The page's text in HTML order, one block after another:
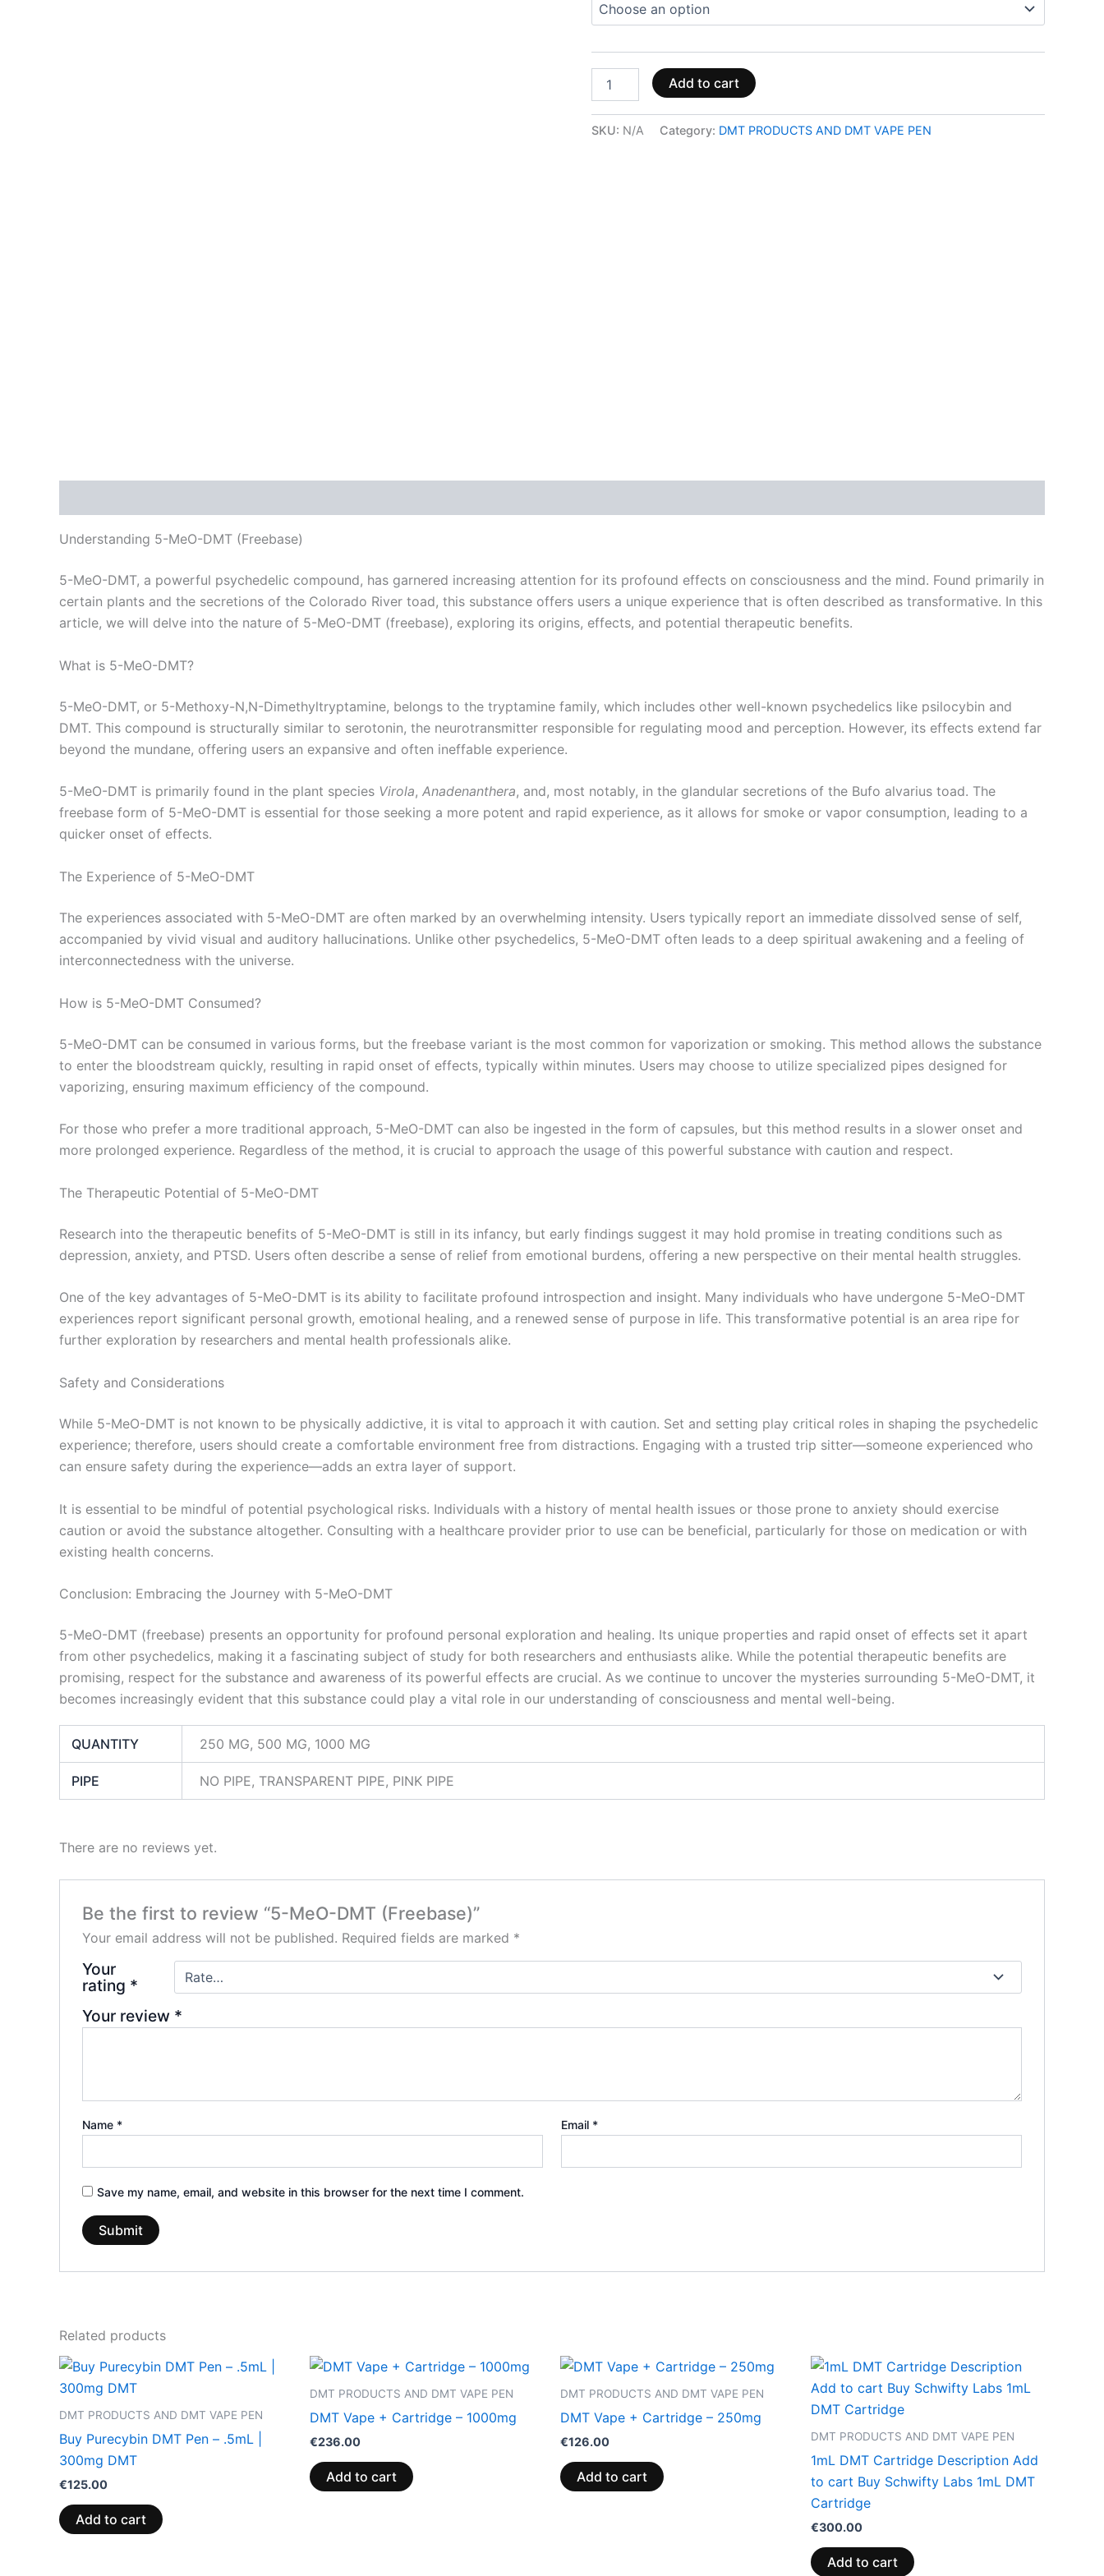
Add to cart
SKU: N/A Category: DMT PRODUCTS AND DMT VAPE PEN
Understanding 5-MeO-DMT (Freebase)
5-MeO-DMT, a powerful psychedelic compound, has garnered increasing attention for its profound effects on consciousness and the mind. Found primarily in
certain plants and the secretions of the Colorado River toad, this substance offers users a unique experience that is often described as transformative. In this
article, we will delve into the nature of 5-MeO-DMT (freebase), exploring its origins, effects, and potential therapeutic benefits.
What is 5-MeO-DMT?
5-MeO-DMT, or 5-Methoxy-N,N-Dimethyltryptamine, belongs to the tryptamine family, which includes other well-known psychedelics like psilocybin and
DMT. This compound is structurally similar to serotonin, the neurotransmitter responsible for regulating mood and perception. However, its effects extend far
beyond the mundane, offering users an expansive and often ineffable experience.
5-MeO-DMT is primarily found in the plant species Virola, Anadenanthera, and, most notably, in the glandular secretions of the Bufo alvarius toad. The
freebase form of 5-MeO-DMT is essential for those seeking a more potent and rapid experience, as it allows for smoke or vapor consumption, leading to a
quicker onset of effects.
The Experience of 5-MeO-DMT
The experiences associated with 5-MeO-DMT are often marked by an overwhelming intensity. Users typically report an immediate dissolved sense of self,
accompanied by vivid visual and auditory hallucinations. Unlike other psychedelics, 5-MeO-DMT often leads to a deep spiritual awakening and a feeling of
interconnectedness with the universe.
How is 5-MeO-DMT Consumed?
5-MeO-DMT can be consumed in various forms, but the freebase variant is the most common for vaporization or smoking. This method allows the substance
to enter the bloodstream quickly, resulting in rapid onset of effects, typically within minutes. Users may choose to utilize specialized pipes designed for
vaporizing, ensuring maximum efficiency of the compound.
For those who prefer a more traditional approach, 5-MeO-DMT can also be ingested in the form of capsules, but this method results in a slower onset and
more prolonged experience. Regardless of the method, it is crucial to approach the usage of this powerful substance with caution and respect.
The Therapeutic Potential of 5-MeO-DMT
Research into the therapeutic benefits of 5-MeO-DMT is still in its infancy, but early findings suggest it may hold promise in treating conditions such as
depression, anxiety, and PTSD. Users often describe a sense of relief from emotional burdens, offering a new perspective on their mental health struggles.
One of the key advantages of 5-MeO-DMT is its ability to facilitate profound introspection and insight. Many individuals who have undergone 5-MeO-DMT
experiences report significant personal growth, emotional healing, and a renewed sense of purpose in life. This transformative potential is an area ripe for
further exploration by researchers and mental health professionals alike.
Safety and Considerations
While 5-MeO-DMT is not known to be physically addictive, it is vital to approach it with caution. Set and setting play critical roles in shaping the psychedelic
experience; therefore, users should create a comfortable environment free from distractions. Engaging with a trusted trip sitter—someone experienced who
can ensure safety during the experience—adds an extra layer of support.
It is essential to be mindful of potential psychological risks. Individuals with a history of mental health issues or those prone to anxiety should exercise
caution or avoid the substance altogether. Consulting with a healthcare provider prior to use can be beneficial, particularly for those on medication or with
existing health concerns.
Conclusion: Embracing the Journey with 5-MeO-DMT
5-MeO-DMT (freebase) presents an opportunity for profound personal exploration and healing. Its unique properties and rapid onset of effects set it apart
from other psychedelics, making it a fascinating subject of study for both researchers and enthusiasts alike. While the potential therapeutic benefits are
promising, respect for the substance and awareness of its powerful effects are crucial. As we continue to uncover the mysteries surrounding 5-MeO-DMT, it
becomes increasingly evident that this substance could play a vital role in our understanding of consciousness and mental well-being.
QUANTITY 250 MG, 500 MG, 1000 MG
PIPE NO PIPE, TRANSPARENT PIPE, PINK PIPE
There are no reviews yet.
Be the first to review “5-MeO-DMT (Freebase)”
Your email address will not be published. Required fields are marked *
Your
rating *
Your review *
Name * Email *
Save my name, email, and website in this browser for the next time I comment.
Related products
DMT PRODUCTS AND DMT VAPE PEN
Buy Purecybin DMT Pen – .5mL |
300mg DMT
€125.00
Add to cart
DMT PRODUCTS AND DMT VAPE PEN
DMT Vape + Cartridge – 1000mg
€236.00
Add to cart
DMT PRODUCTS AND DMT VAPE PEN
DMT Vape + Cartridge – 250mg
€126.00
Add to cart
DMT PRODUCTS AND DMT VAPE PEN
1mL DMT Cartridge Description Add
to cart Buy Schwifty Labs 1mL DMT
Cartridge
€300.00
Add to cart